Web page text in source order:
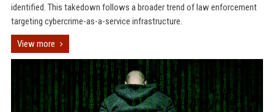
identified. This takedown follows a broader trend of law enforcement
targeting cybercrime-as-a-service infrastructure.
View more